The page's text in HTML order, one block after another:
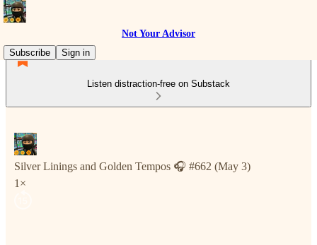
Not Your Advisor
Subscribe
Sign in
Listen distraction-free on Substack
Silver Linings and Golden Tempos 🎧 #662 (May 3)
1×